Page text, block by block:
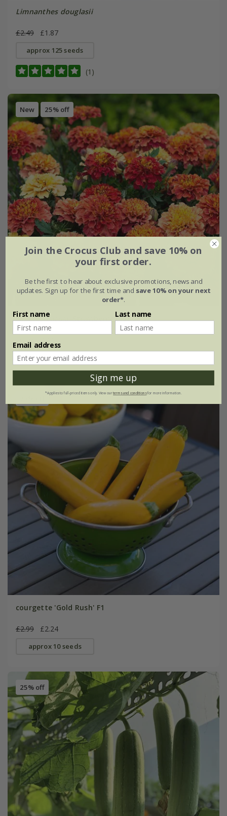
Limnanthes douglasii
£2.49 £1.87
approx 125 seeds
(1)
New 25% off
Tagetes patula 'Strawberry Blonde'
approx 50 seeds
courgette 'Gold Rush' F1
£2.99 £2.24
approx 10 seeds
25% off
Join the Crocus Club and save 10% on
your first order.
Be the first to hear about exclusive promotions, news and
updates. Sign up for the first time and save 10% on your next
order*.
First name Last name
Email address
Sign me up
*Applies to full-priced items only. View ourterms and conditionsfor more information.